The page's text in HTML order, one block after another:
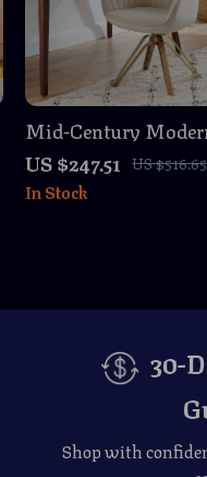
Mid-Century
Swivel Desk Chair
with Gold Legs, No
Wheels, Velvet
US $247.51 US $516.65
In Stock
30-
Shop with